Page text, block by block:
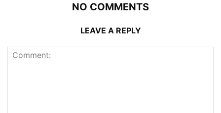
NO COMMENTS
LEAVE A REPLY